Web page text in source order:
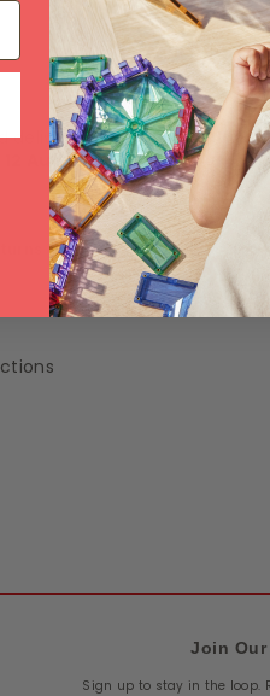
delivery betweenMonday
12 August.
Join Our
Sign up to stay in the loop.